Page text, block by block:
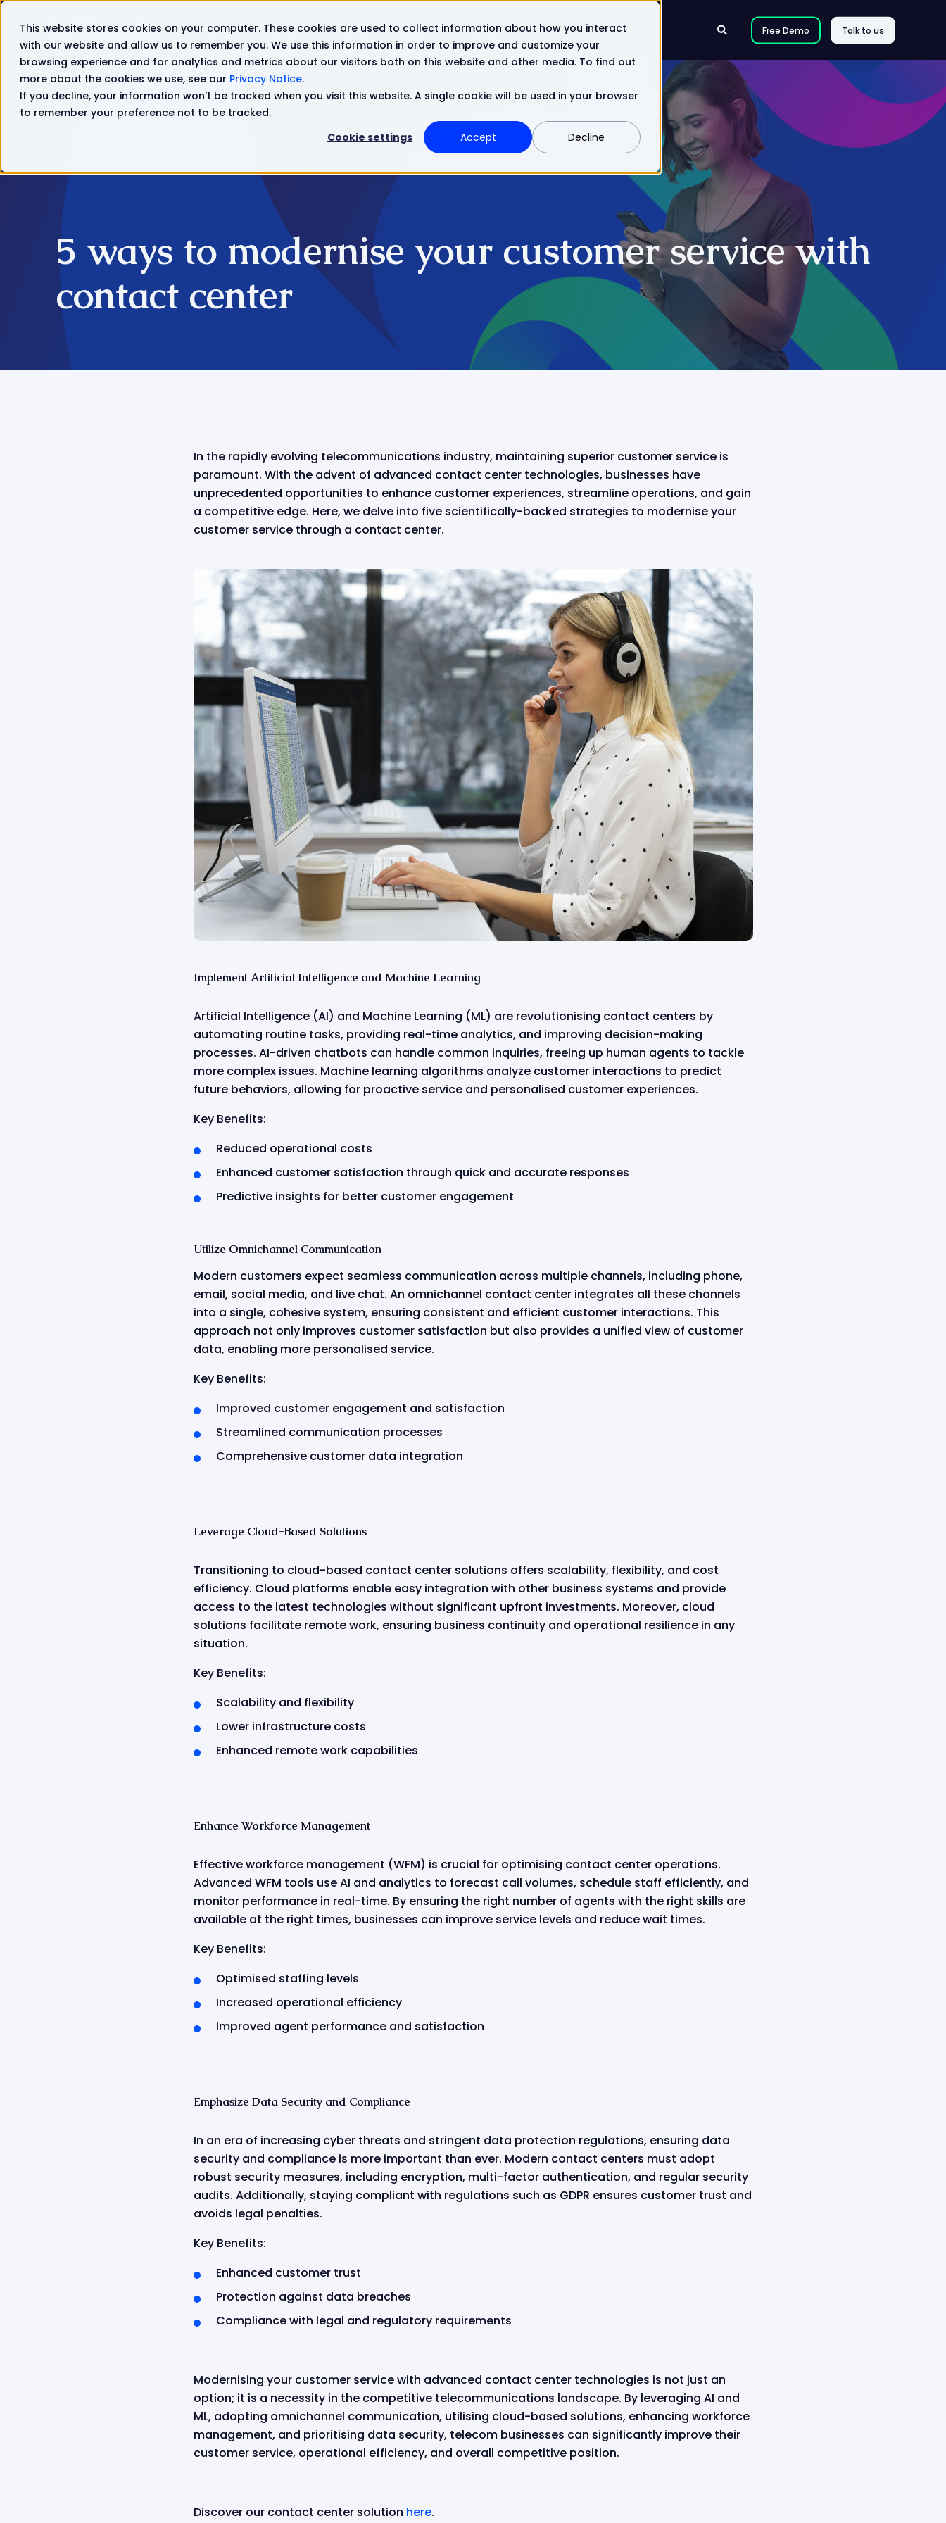
This website stores cookies on your computer. These cookies are used to collect information about how you interact
with our website and allow us to remember you. We use this information in order to improve and customize your
browsing experience and for analytics and metrics about our visitors both on this website and other media. To find out
more about the cookies we use, see our Privacy Notice.
If you decline, your information won’t be tracked when you visit this website. A single cookie will be used in your browser
to remember your preference not to be tracked.
Cookie settings
Accept Decline
Solutions Products Resources Company Contact Free Demo Talk to us
5 ways to modernise your customer service with
contact center
In the rapidly evolving telecommunications industry, maintaining superior customer service is
paramount. With the advent of advanced contact center technologies, businesses have
unprecedented opportunities to enhance customer experiences, streamline operations, and gain
a competitive edge. Here, we delve into five scientifically-backed strategies to modernise your
customer service through a contact center.
Implement Artificial Intelligence and Machine Learning
Artificial Intelligence (AI) and Machine Learning (ML) are revolutionising contact centers by
automating routine tasks, providing real-time analytics, and improving decision-making
processes. AI-driven chatbots can handle common inquiries, freeing up human agents to tackle
more complex issues. Machine learning algorithms analyze customer interactions to predict
future behaviors, allowing for proactive service and personalised customer experiences.
Key Benefits:
Reduced operational costs
Enhanced customer satisfaction through quick and accurate responses
Predictive insights for better customer engagement
Utilize Omnichannel Communication
Modern customers expect seamless communication across multiple channels, including phone,
email, social media, and live chat. An omnichannel contact center integrates all these channels
into a single, cohesive system, ensuring consistent and efficient customer interactions. This
approach not only improves customer satisfaction but also provides a unified view of customer
data, enabling more personalised service.
Key Benefits:
Improved customer engagement and satisfaction
Streamlined communication processes
Comprehensive customer data integration
Leverage Cloud-Based Solutions
Transitioning to cloud-based contact center solutions offers scalability, flexibility, and cost
efficiency. Cloud platforms enable easy integration with other business systems and provide
access to the latest technologies without significant upfront investments. Moreover, cloud
solutions facilitate remote work, ensuring business continuity and operational resilience in any
situation.
Key Benefits:
Scalability and flexibility
Lower infrastructure costs
Enhanced remote work capabilities
Enhance Workforce Management
Effective workforce management (WFM) is crucial for optimising contact center operations.
Advanced WFM tools use AI and analytics to forecast call volumes, schedule staff efficiently, and
monitor performance in real-time. By ensuring the right number of agents with the right skills are
available at the right times, businesses can improve service levels and reduce wait times.
Key Benefits:
Optimised staffing levels
Increased operational efficiency
Improved agent performance and satisfaction
Emphasize Data Security and Compliance
In an era of increasing cyber threats and stringent data protection regulations, ensuring data
security and compliance is more important than ever. Modern contact centers must adopt
robust security measures, including encryption, multi-factor authentication, and regular security
audits. Additionally, staying compliant with regulations such as GDPR ensures customer trust and
avoids legal penalties.
Key Benefits:
Enhanced customer trust
Protection against data breaches
Compliance with legal and regulatory requirements
Modernising your customer service with advanced contact center technologies is not just an
option; it is a necessity in the competitive telecommunications landscape. By leveraging AI and
ML, adopting omnichannel communication, utilising cloud-based solutions, enhancing workforce
management, and prioritising data security, telecom businesses can significantly improve their
customer service, operational efficiency, and overall competitive position.
Discover our contact center solution here.